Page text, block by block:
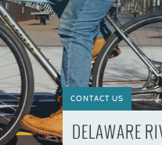
CONTACT US
DELAWARE